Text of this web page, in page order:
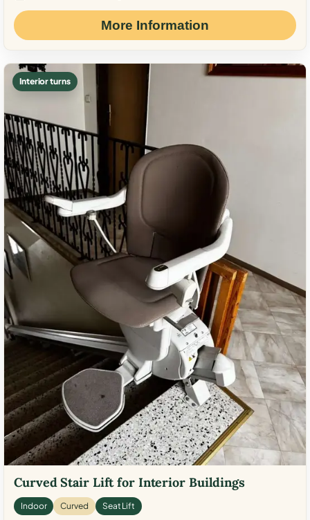
More Information
Interior turns
Curved Stair Lift for Interior Buildings
Indoor Curved Seat Lift